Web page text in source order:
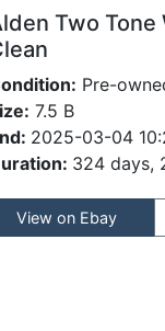
Two Tone
Pre-
7.5 B
2025-03-04
324 days,
View on Ebay